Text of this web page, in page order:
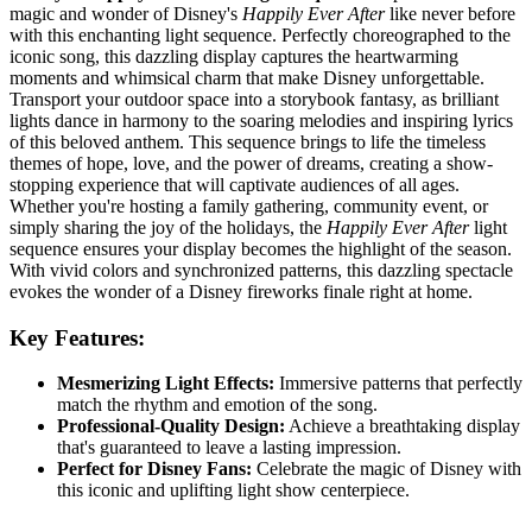
magic and wonder of Disney's Happily Ever Afterlike never before
with this enchanting light sequence. Perfectly choreographed to the
iconic song, this dazzling display captures the heartwarming
moments and whimsical charm that make Disney unforgettable.
Transport your outdoor space into a storybook fantasy, as brilliant
lights dance in harmony to the soaring melodies and inspiring lyrics
of this beloved anthem. This sequence brings to life the timeless
themes of hope, love, and the power of dreams, creating a show-
stopping experience that will captivate audiences of all ages.
Whether you're hosting a family gathering, community event, or
simply sharing the joy of the holidays, the Happily Ever Afterlight
sequence ensures your display becomes the highlight of the season.
With vivid colors and synchronized patterns, this dazzling spectacle
evokes the wonder of a Disney fireworks finale right at home.
Key Features:
Mesmerizing Light Effects: Immersive patterns that perfectly
match the rhythm and emotion of the song.
Professional-Quality Design: Achieve a breathtaking display
that's guaranteed to leave a lasting impression.
Perfect for Disney Fans: Celebrate the magic of Disney with
this iconic and uplifting light show centerpiece.